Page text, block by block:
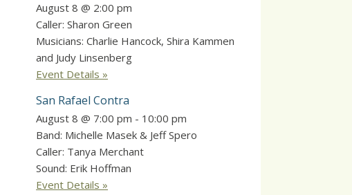
August 8 @ 2:00 pm
Caller: Sharon Green
Musicians: Charlie Hancock, Shira Kammen
and Judy Linsenberg
Event Details »
San Rafael Contra
August 8 @ 7:00 pm - 10:00 pm
Band: Michelle Masek & Jeff Spero
Caller: Tanya Merchant
Sound: Erik Hoffman
Event Details »